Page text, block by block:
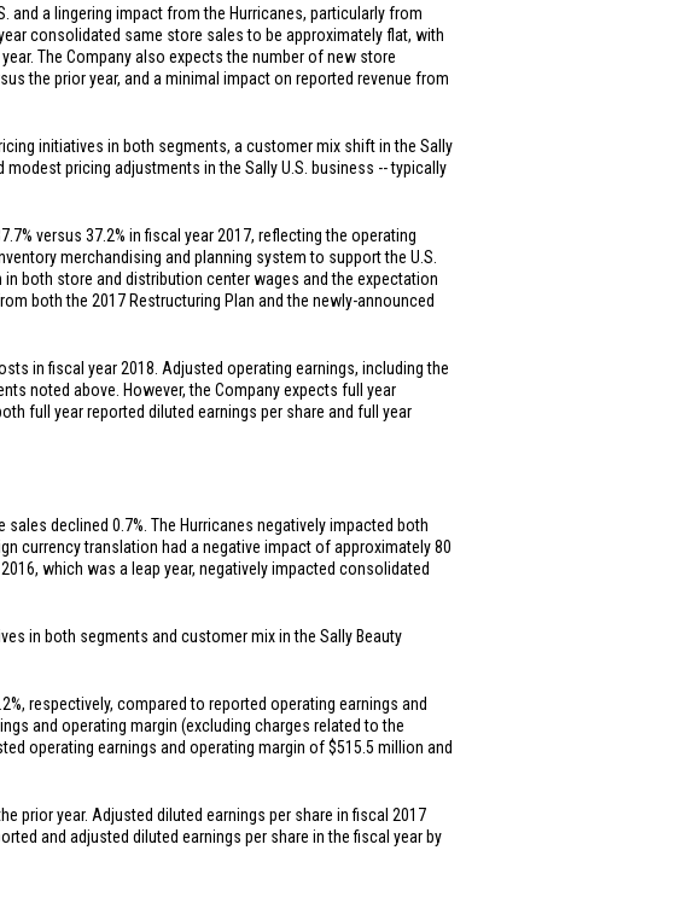
and a lingering impact from the Hurricanes, particularly from
consolidated same store sales to be approximately flat, with
The Company also expects the number of new store
the prior year, and a minimal impact on reported revenue from
initiatives in both segments, a customer mix shift in the Sally
pricing adjustments in the SallyU.S. business -- typically
versus 37.2% in fiscal year 2017, reflecting the operating
merchandising and planning system to support the U.S.
both store and distribution center wages and the expectation
both the 2017 Restructuring Plan and the newly-announced
in fiscal year 2018. Adjusted operating earnings, including the
noted above. However, the Company expects full year
full year reported diluted earnings per share and full year
sales declined 0.7%. The Hurricanes negatively impacted both
currency translation had a negative impact of approximately 80
which was a leap year, negatively impacted consolidated
in both segments and customer mix in the Sally Beauty
respectively, compared to reported operating earnings and
and operating margin (excluding charges related to the
operating earnings and operating margin of$515.5 million and
prior year. Adjusted diluted earnings per share in fiscal 2017
and adjusted diluted earnings per share in the fiscal year by